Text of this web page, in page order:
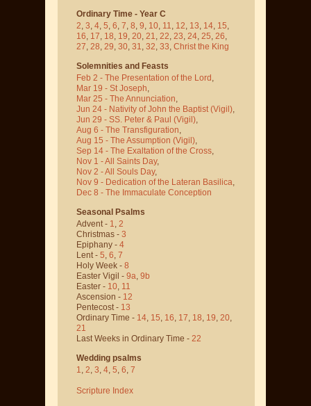
Ordinary Time - Year C
2, 3, 4, 5, 6, 7, 8, 9, 10, 11, 12, 13, 14, 15,
16, 17, 18, 19, 20, 21, 22, 23, 24, 25, 26,
27, 28, 29, 30, 31, 32, 33, Christ the King
Solemnities and Feasts
Feb 2 - The Presentation of the Lord,
Mar 19 - St Joseph,
Mar 25 - The Annunciation,
Jun 24 - Nativity of John the Baptist (Vigil),
Jun 29 - SS. Peter & Paul (Vigil),
Aug 6 - The Transfiguration,
Aug 15 - The Assumption (Vigil),
Sep 14 - The Exaltation of the Cross,
Nov 1 - All Saints Day,
Nov 2 - All Souls Day,
Nov 9 - Dedication of the Lateran Basilica,
Dec 8 - The Immaculate Conception
Seasonal Psalms
Advent - 1, 2
Christmas - 3
Epiphany - 4
Lent - 5, 6, 7
Holy Week - 8
Easter Vigil - 9a, 9b
Easter - 10, 11
Ascension - 12
Pentecost - 13
Ordinary Time - 14, 15, 16, 17, 18, 19, 20,
21
Last Weeks in Ordinary Time - 22
Wedding psalms
1, 2, 3, 4, 5, 6, 7
Scripture Index